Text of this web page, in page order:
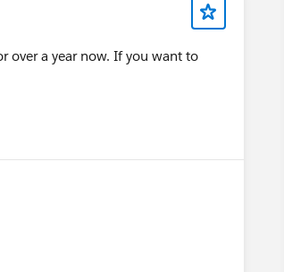
over a year now. If you want to